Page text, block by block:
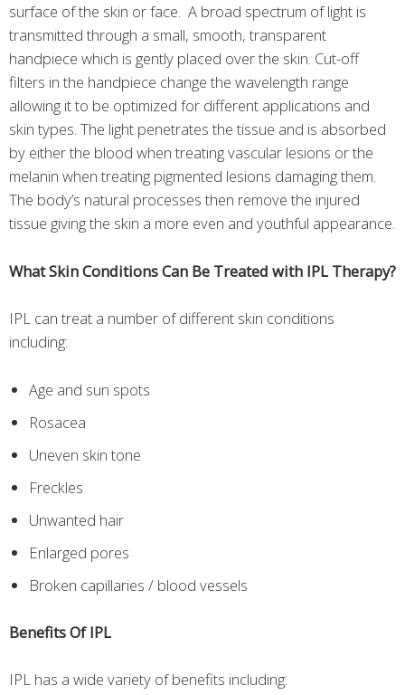
surface of the skin or face. A broad spectrum of light is
transmitted through a small, smooth, transparent
handpiece which is gently placed over the skin. Cut-off
filters in the handpiece change the wavelength range
allowing it to be optimized for different applications and
skin types. The light penetrates the tissue and is absorbed
by either the blood when treating vascular lesions or the
melanin when treating pigmented lesions damaging them.
The body’s natural processes then remove the injured
tissue giving the skin a more even and youthful appearance.
What Skin Conditions Can Be Treated with IPL Therapy?
IPL can treat a number of different skin conditions
including:
Age and sun spots
Rosacea
Uneven skin tone
Freckles
Unwanted hair
Enlarged pores
Broken capillaries / blood vessels
Benefits Of IPL
IPL has a wide variety of benefits including: